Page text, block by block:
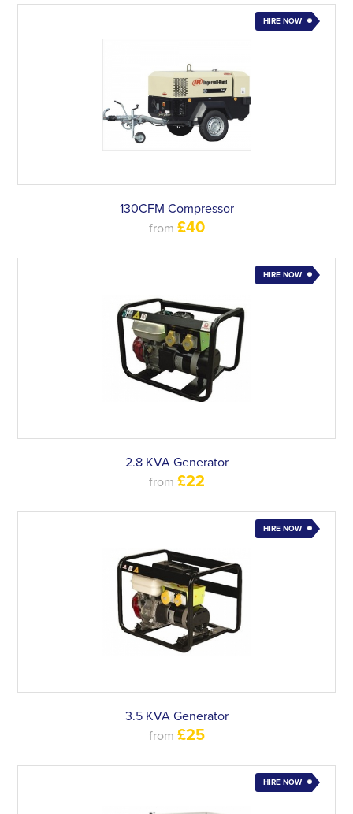
HIRE NOW
130CFM Compressor
from £40
HIRE NOW
2.8 KVA Generator
from £22
HIRE NOW
3.5 KVA Generator
from £25
HIRE NOW